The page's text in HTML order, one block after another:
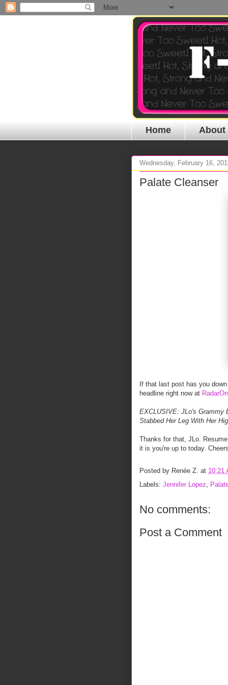
Home About
Wednesday, February 16,
Palate Cleanser
If that last post has you
headline right now at
EXCLUSIVE: JLo's Grammy
Stabbed Her Leg With Her
Thanks for that, JLo.
it is you're up to today. Cheers.
Posted by Renée Z. at 10:21
Labels: Jennifer Lopez
No comments:
Post a Comment